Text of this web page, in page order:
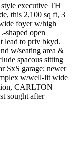
executive TH
this 2,100 sq ft, 3
foyer w/high
shaped open
lead to priv bkyd.
w/seating area &
spacous sitting
SxS garage; newer
w/well-lit wide
CARLTON
sought after